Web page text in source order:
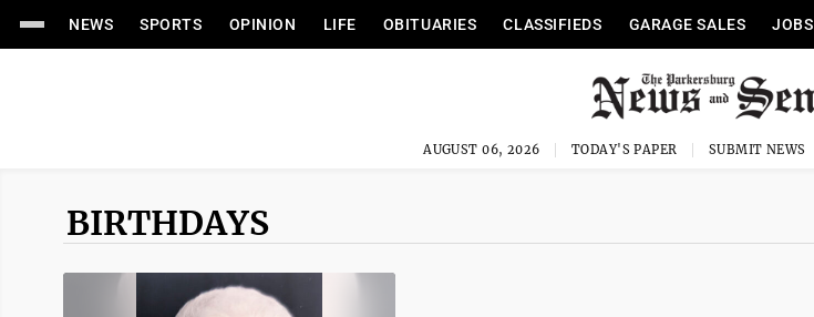
NEWS SPORTS OPINION LIFE OBITUARIES CLASSIFIEDS GARAGE SALES JOBS
AUGUST 06, 2026 TODAY'S PAPER SUBMIT NEWS
BIRTHDAYS